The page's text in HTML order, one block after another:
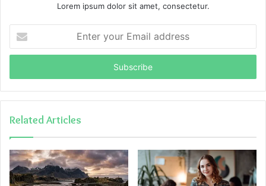
Lorem ipsum dolor sit amet, consectetur.
your
Email
Related Articles